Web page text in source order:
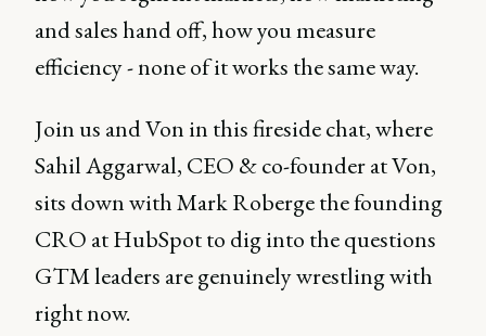
and sales hand off, how you measure
efficiency - none of it works the same way.
Join us and Von in this fireside chat, where
Sahil Aggarwal, CEO & co-founder at Von,
sits down with Mark Roberge the founding
CRO at HubSpot to dig into the questions
GTM leaders are genuinely wrestling with
right now.